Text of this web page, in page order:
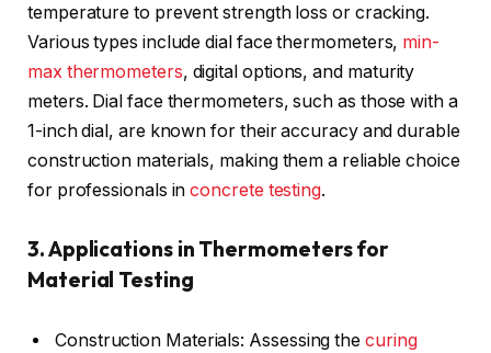
temperature to prevent strength loss or cracking.
Various types include dial face thermometers, min-
max thermometers, digital options, and maturity
meters. Dial face thermometers, such as those with a
1-inch dial, are known for their accuracy and durable
construction materials, making them a reliable choice
for professionals inconcrete testing.
3. Applications in Thermometers for
Material Testing
Construction Materials: Assessing the curing